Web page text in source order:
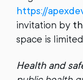
https://
invitation by
space is
Health and